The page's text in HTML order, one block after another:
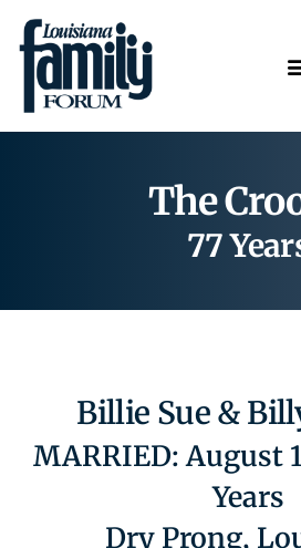
The
77
Billie Sue &
MARRIED: August
Years
Dry Prong,